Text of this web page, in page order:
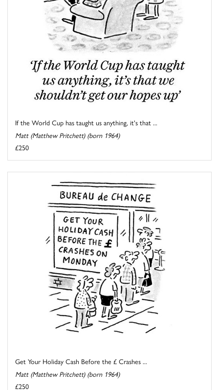
If the World Cup has taught us anything, it's that ...
Matt (Matthew Pritchett) (born 1964)
£250
Get Your Holiday Cash Before the £ Crashes ...
Matt (Matthew Pritchett) (born 1964)
£250